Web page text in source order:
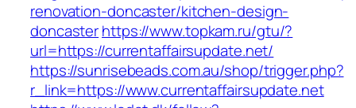
renovation-doncaster/kitchen-design-
doncasterhttps://www.topkam.ru/gtu/?
url=https://currentaffairsupdate.net/
https://sunrisebeads.com.au/shop/trigger.php?
r_link=https://www.currentaffairsupdate.net